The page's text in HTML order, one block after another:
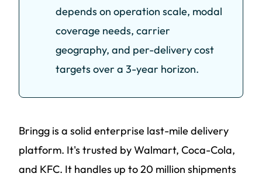
depends on operation scale, modal
coverage needs, carrier
geography, and per-delivery cost
targets over a 3-year horizon.
Bringg is a solid enterprise last-mile delivery
platform. It's trusted by Walmart, Coca-Cola,
and KFC. It handles up to 20 million shipments